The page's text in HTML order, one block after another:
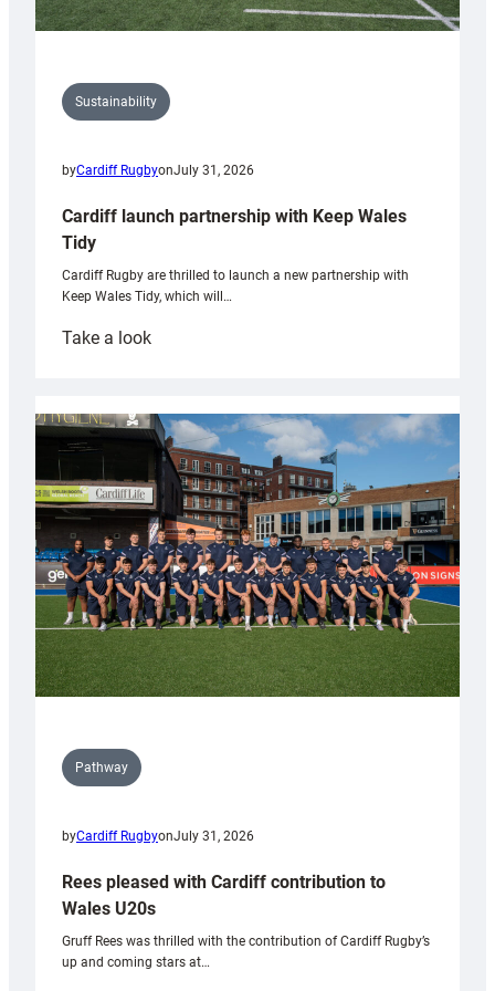
Sustainability
byCardiff RugbyonJuly 31, 2026
Cardiff launch partnership with Keep Wales
Tidy
Cardiff Rugby are thrilled to launch a new partnership with
Keep Wales Tidy, which will…
Take a look:
partnership
with
Keep
Wales
Tidy
Pathway
byCardiff RugbyonJuly 31, 2026
Rees pleased with Cardiff contribution to
Wales U20s
Gruff Rees was thrilled with the contribution of Cardiff Rugby’s
up and coming stars at…